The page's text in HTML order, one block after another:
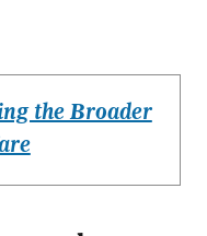
the Broader